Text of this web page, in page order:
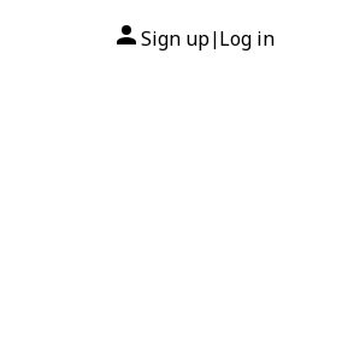
Sign up| Log in